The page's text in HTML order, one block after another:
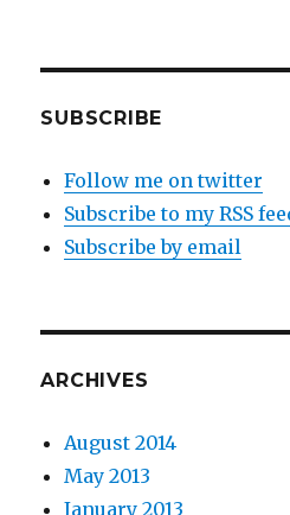
SUBSCRIBE
Follow me on twitter
Subscribe to my RSS
Subscribe by email
ARCHIVES
August 2014
May 2013
January 2013